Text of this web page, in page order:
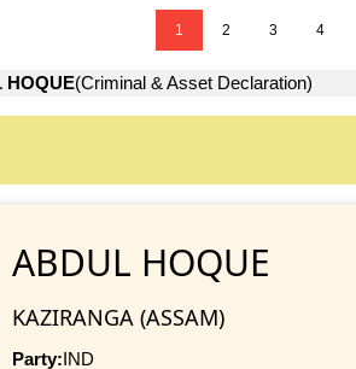
1 2 3 4
HOQUE(Criminal & Asset Declaration)
ABDUL HOQUE
KAZIRANGA (ASSAM)
Party:IND